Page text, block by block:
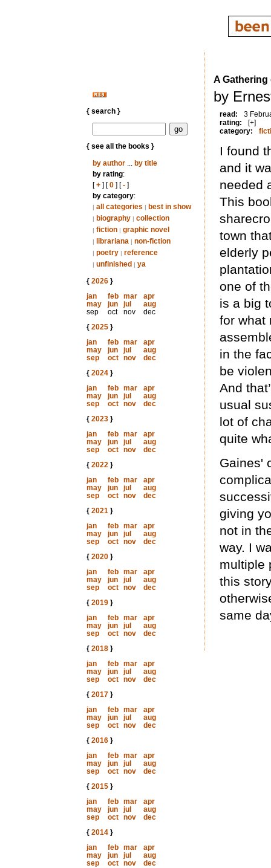
{ search }
{ see all the books }
by author... by title
by rating:
[+] [0] [-]
by category:
| all categories | best in show
| biography | collection
| fiction | graphic novel
| librariana | non-fiction
| poetry | reference
| unfinished | ya
{ 2026}
jan
feb mar
apr
may
jun jul
aug
sep
oct nov
dec
{ 2025}
jan
feb mar
apr
may
jun jul
aug
sep
oct nov
dec
{ 2024}
jan
feb mar
apr
may
jun jul
aug
sep
oct nov
dec
{ 2023}
jan
feb mar
apr
may
jun jul
aug
sep
oct nov
dec
{ 2022}
jan
feb mar
apr
may
jun jul
aug
sep
oct nov
dec
{ 2021}
jan
feb mar
apr
may
jun jul
aug
sep
oct nov
dec
{ 2020}
jan
feb mar
apr
may
jun jul
aug
sep
oct nov
dec
{ 2019}
jan
feb mar
apr
may
jun jul
aug
sep
oct nov
dec
{ 2018}
jan
feb mar
apr
may
jun jul
aug
sep
oct nov
dec
{ 2017}
jan
feb mar
apr
may
jun jul
aug
sep
oct nov
dec
{ 2016}
jan
feb mar
apr
may
jun jul
aug
sep
oct nov
dec
{ 2015}
jan
feb mar
apr
may
jun jul
aug
sep
oct nov
dec
{ 2014}
jan
feb mar
apr
may
jun jul
aug
sep
oct nov
dec
A Gathering
by
read:
3
rating:
[+]
category:
I found
and it
needed
This
town
elderly
one of
is a big
for what
in the
be
And
usual
lot of
quite
Gaines'
giving
not in
way. I
multiple
this
same